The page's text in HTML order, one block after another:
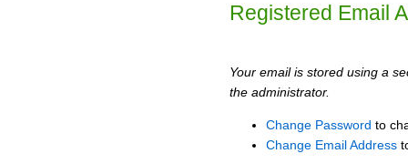
Registered Email
Your email is stored using a
the administrator.
Change Password to
Change Email Address